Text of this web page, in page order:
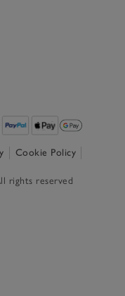
Cookie Policy
rights reserved